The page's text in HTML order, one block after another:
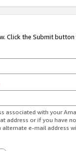
Click the Submit button
associated with your
address or if you have
e-mail address